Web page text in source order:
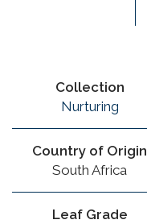
Collection
Nurturing
Country of Origin
South Africa
Leaf Grade